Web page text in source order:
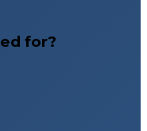
for?